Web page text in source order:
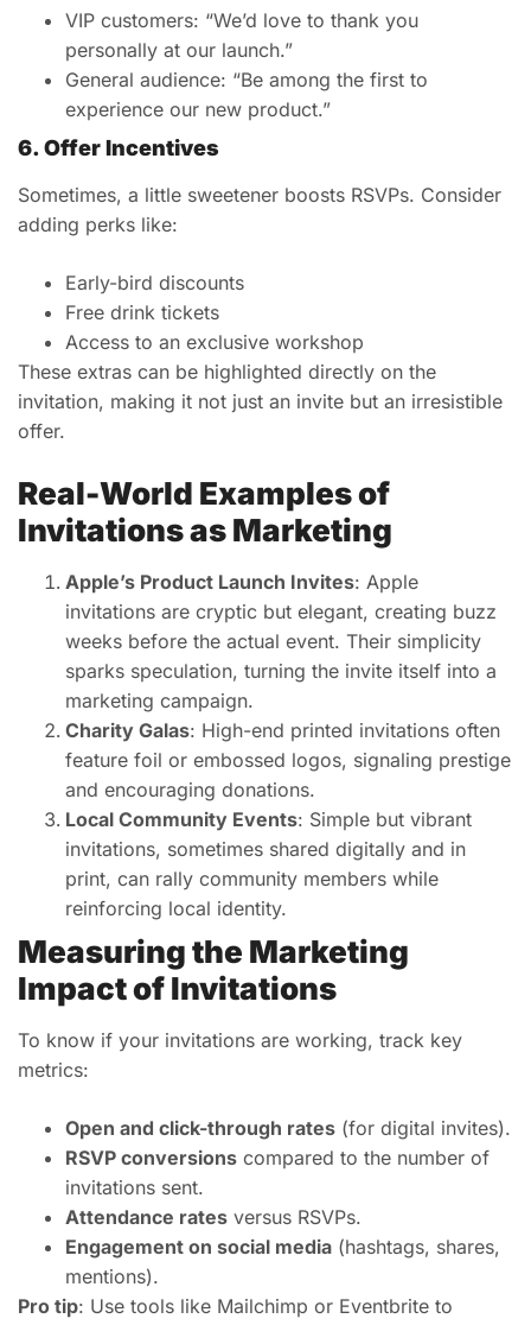
VIP customers: “We’d love to thank you
personally at our launch.”
General audience: “Be among the first to
experience our new product.”
6. Offer Incentives
Sometimes, a little sweetener boosts RSVPs. Consider
adding perks like:
Early-bird discounts
Free drink tickets
Access to an exclusive workshop
These extras can be highlighted directly on the
invitation, making it not just an invite but an irresistible
offer.
Real-World Examples of
Invitations as Marketing
Apple’s Product Launch Invites: Apple
invitations are cryptic but elegant, creating buzz
weeks before the actual event. Their simplicity
sparks speculation, turning the invite itself into a
marketing campaign.
Charity Galas: High-end printed invitations often
feature foil or embossed logos, signaling prestige
and encouraging donations.
Local Community Events: Simple but vibrant
invitations, sometimes shared digitally and in
print, can rally community members while
reinforcing local identity.
Measuring the Marketing
Impact of Invitations
To know if your invitations are working, track key
metrics:
Open and click-through rates (for digital invites).
RSVP conversions compared to the number of
invitations sent.
Attendance rates versus RSVPs.
Engagement on social media (hashtags, shares,
mentions).
Pro tip: Use tools like Mailchimp or Eventbrite to